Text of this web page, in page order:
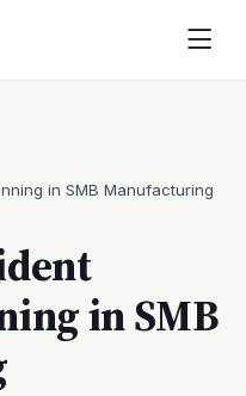
in SMB Manufacturing
in SMB